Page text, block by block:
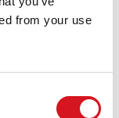
from your use
from FS Cut &